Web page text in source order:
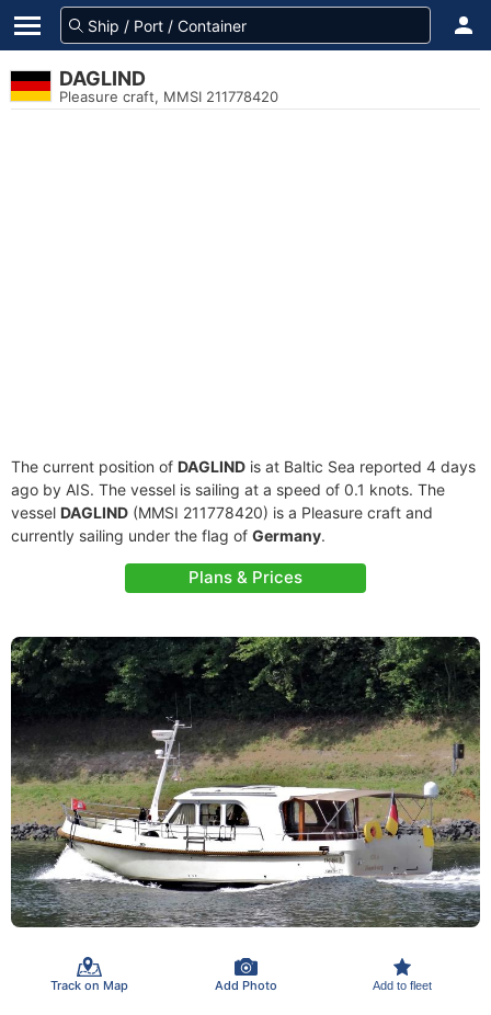
DAGLIND
Pleasure craft, MMSI 211778420
The current position of DAGLIND is at Baltic Sea reported 4 days
ago by AIS. The vessel is sailing at a speed of 0.1 knots. The
vessel DAGLIND (MMSI 211778420) is a Pleasure craft and
currently sailing under the flag of Germany.
Plans & Prices
Track on Map Add Photo Add to fleet